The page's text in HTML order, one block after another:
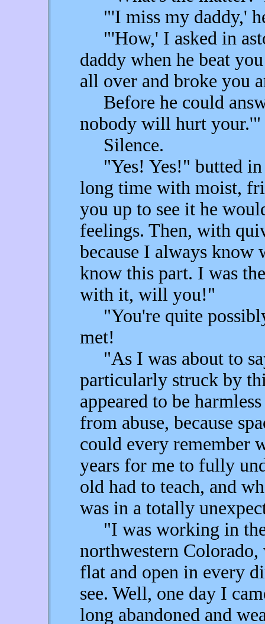
"'I miss my daddy,'
"'How,' I asked in
daddy when he beat
all over and broke you
Before he could
nobody will hurt your.'"
Silence.
"Yes! Yes!" butted in
long time with moist,
you up to see it he
feelings. Then, with
because I always know
know this part. I was
with it, will you!"
"You're quite
met!
"As I was about to
particularly struck by
appeared to be
from abuse, because
could every remember
years for me to fully
old had to teach, and
was in a totally
"I was working in
northwestern
flat and open in every
see. Well, one day I
long abandoned and